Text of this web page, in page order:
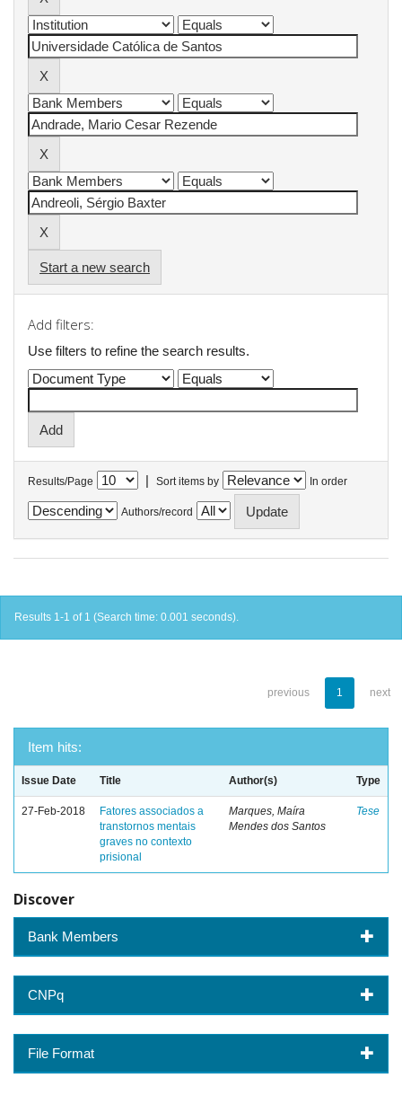
Start a new search
Add filters:
Use filters to refine the search results.
Results/Page | Sort items by In order
Authors/record
Results 1-1 of 1 (Search time: 0.001 seconds).
previous 1 next
Item hits:
Issue Date Title Author(s) Type
27-Feb-2018
Fatores associados a
transtornos mentais
graves no contexto
prisional
Marques, Maíra
Mendes dos Santos
Tese
Discover
Bank Members
CNPq
File Format